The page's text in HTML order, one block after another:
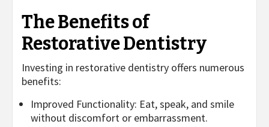
The Benefits of
Restorative Dentistry
Investing in restorative dentistry offers numerous
benefits:
Improved Functionality: Eat, speak, and smile
without discomfort or embarrassment.